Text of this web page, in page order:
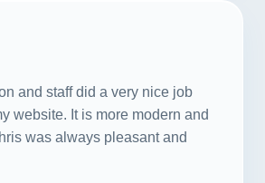
and staff did a very nice job
website. It is more modern and
was always pleasant and